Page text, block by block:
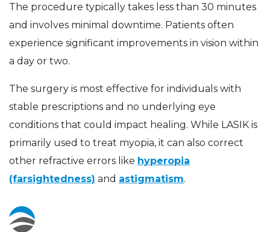
The procedure typically takes less than 30 minutes
and involves minimal downtime. Patients often
experience significant improvements in vision within
a day or two.
The surgery is most effective for individuals with
stable prescriptions and no underlying eye
conditions that could impact healing. While LASIK is
primarily used to treat myopia, it can also correct
other refractive errors like hyperopia
(farsightedness) and astigmatism.